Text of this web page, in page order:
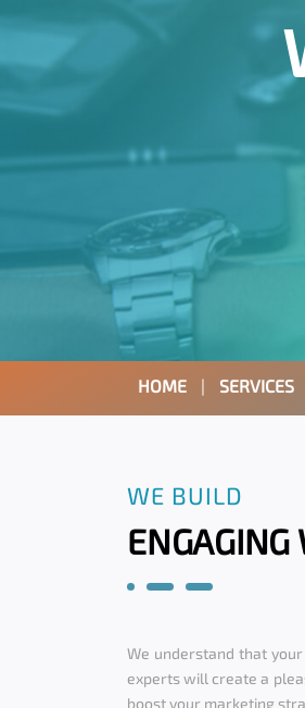
HOME | SERVICES
WE BUILD
ENGAGING
We understand that
experts will create a
boost your marketing